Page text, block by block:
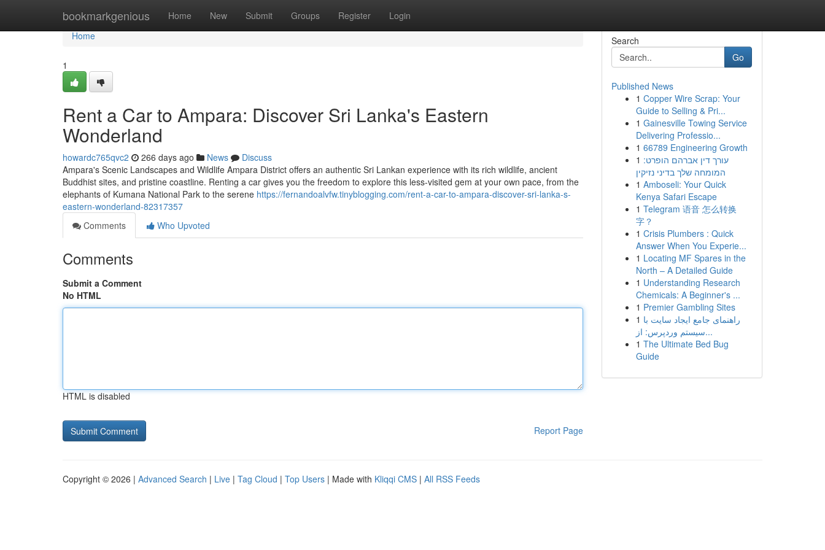
bookmarkgenious Home New Submit Groups Register Login
Home
Home
1
Rent a Car to Ampara: Discover Sri Lanka's Eastern
Wonderland
howardc765qvc2 266 days ago News
Discuss
Ampara's Scenic Landscapes and Wildlife Ampara District offers an authentic Sri Lankan experience with its rich wildlife, ancient
Buddhist sites, and pristine coastline. Renting a car gives you the freedom to explore this less-visited gem at your own pace, from the
elephants of Kumana National Park to the serene https://fernandoalvfw.tinyblogging.com/rent-a-car-to-ampara-discover-sri-lanka-s-
eastern-wonderland-82317357
Comments
Who Upvoted
Comments
Submit a Comment
No HTML
HTML is disabled
Report Page
Search
Go
Published News
1 Copper Wire Scrap: Your
Guide to Selling & Pri...
1 Gainesville Towing Service
Delivering Professio...
1 66789 Engineering Growth
1 עורך דין אברהם הופרט:
המומחה שלך בדיני נזיקין
1 Amboseli: Your Quick
Kenya Safari Escape
1 Telegram 语音 怎么转换
字？
1 Crisis Plumbers : Quick
Answer When You Experie...
1 Locating MF Spares in the
North – A Detailed Guide
1 Understanding Research
Chemicals: A Beginner's ...
1 Premier Gambling Sites
1 راهنمای جامع ایجاد سایت با
سیستم وردپرس: از...
1 The Ultimate Bed Bug
Guide
Copyright © 2026 | Advanced Search | Live | Tag Cloud | Top Users | Made with Kliqqi CMS | All RSS Feeds